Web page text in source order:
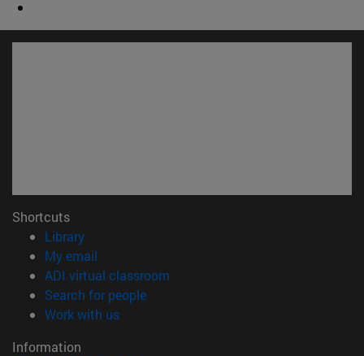
Shortcuts
Library(opens in new window)
My email
ADI virtual classroom
Search for people(opens in new window)
Work with us(opens in new window)
Information